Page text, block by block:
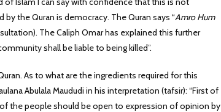
the Quran is democracy. The Quran says “Amro Hum
The Caliph Omar has explained this further
shall be liable to being killed”.
As to what are the ingredients required for this
Abulala Maududi in his interpretation (tafsir): “First of
the people should be open to expression of opinion by